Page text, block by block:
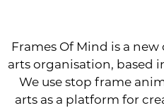
Frames Of Mind is a
arts organisation, based
We use stop frame
arts as a platform for